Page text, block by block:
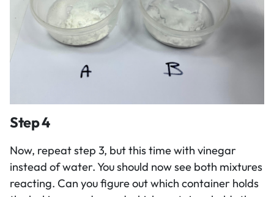
Step 4
Now, repeat step 3, but this time with vinegar
instead of water. You should now see both mixtures
reacting. Can you figure out which container holds